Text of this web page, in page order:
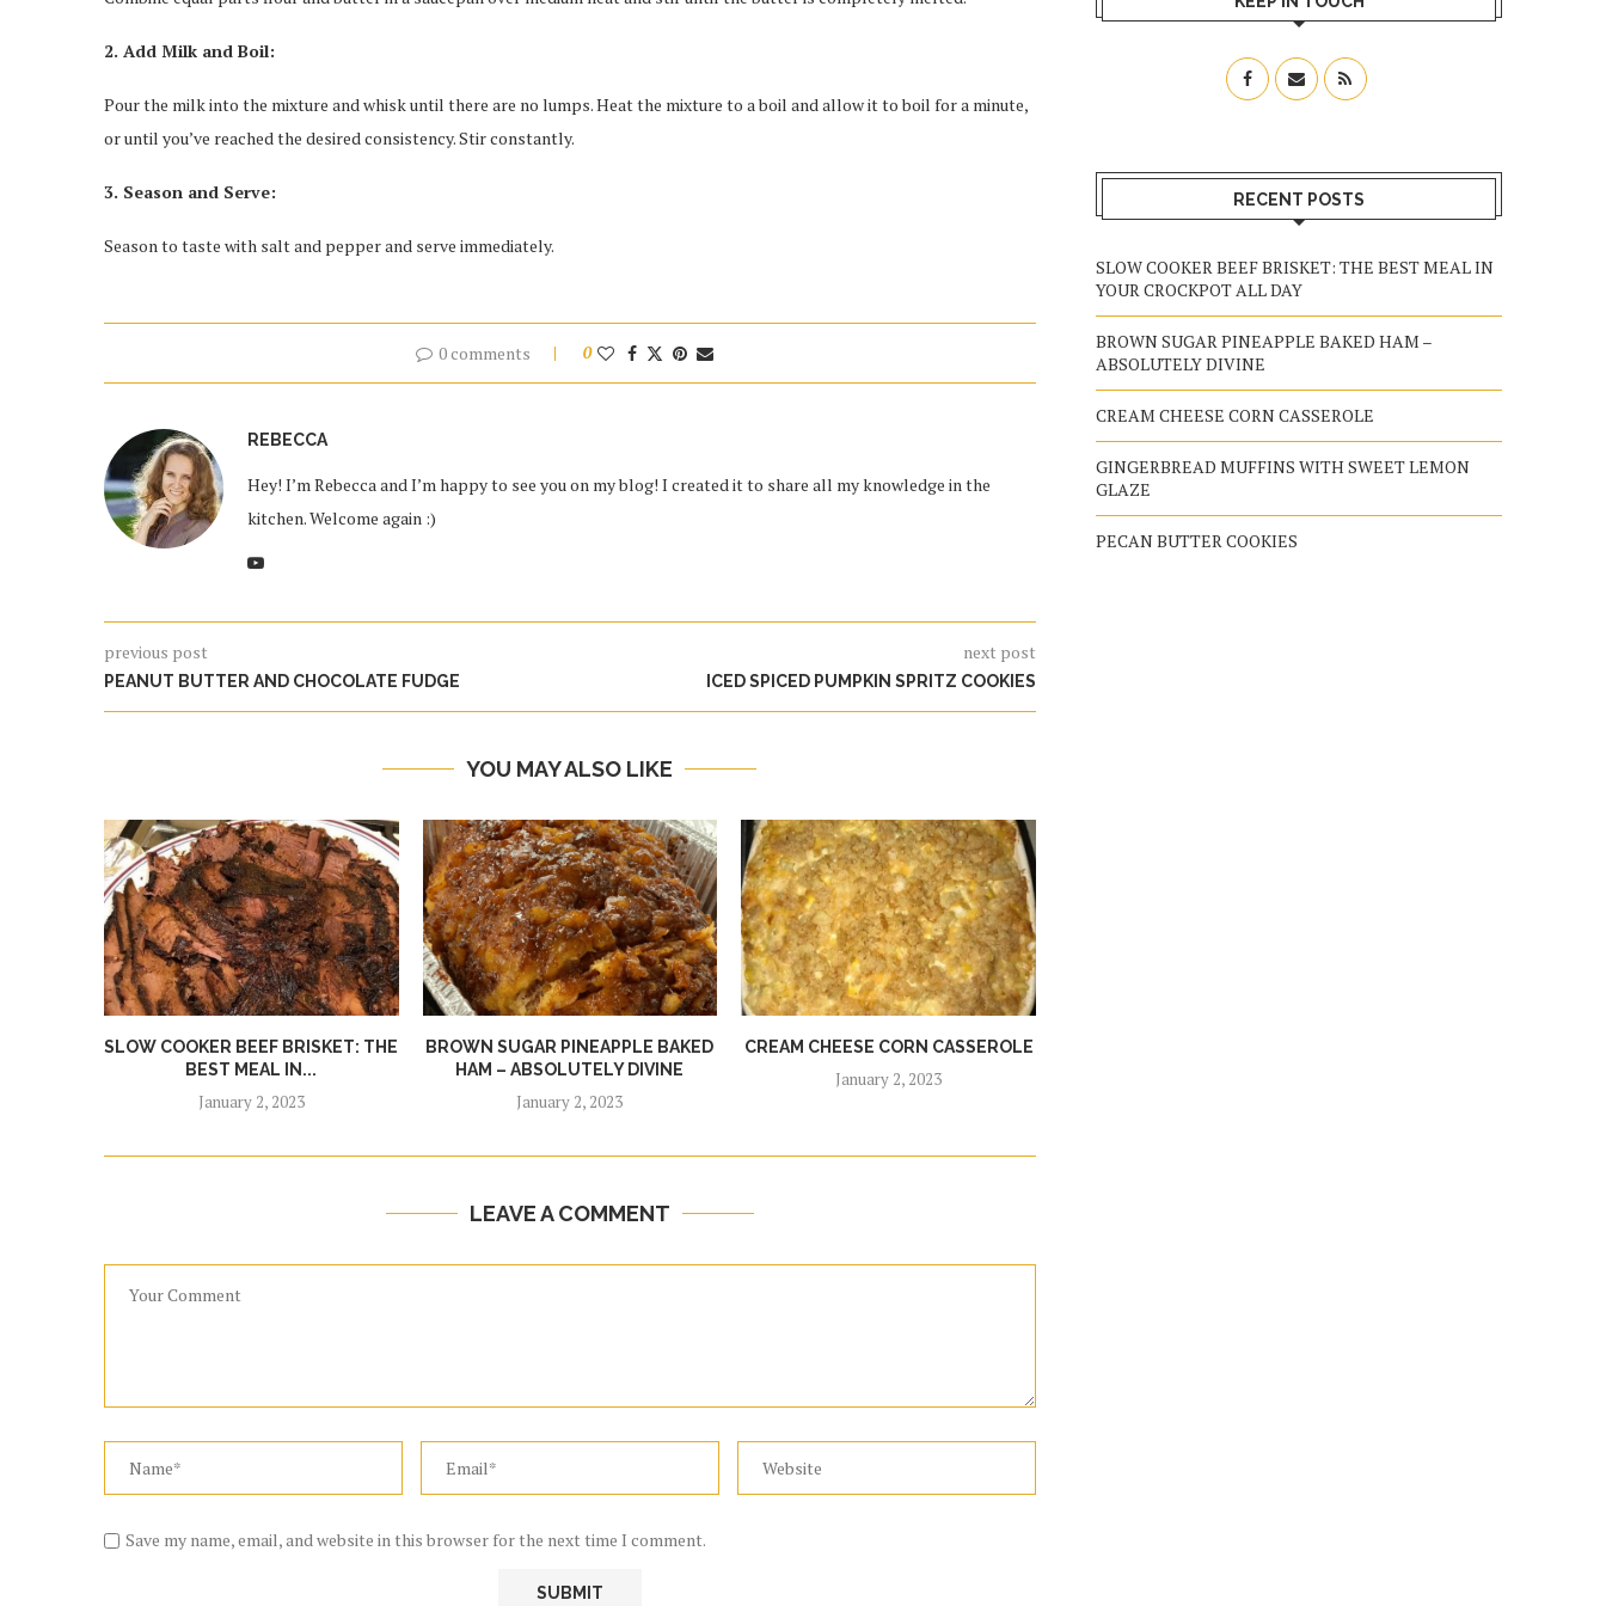
2. Add Milk and Boil:
Pour the milk into the mixture and whisk until there are no lumps. Heat the mixture to a boil and allow it to boil for a minute,
or until you’ve reached the desired consistency. Stir constantly.
3. Season and Serve:
Season to taste with salt and pepper and serve immediately.
0 comments 0
REBECCA
Hey! I’m Rebecca and I’m happy to see you on my blog! I created it to share all my knowledge in the
kitchen. Welcome again :)
previous post
PEANUT BUTTER AND CHOCOLATE FUDGE
next post
ICED SPICED PUMPKIN SPRITZ COOKIES
YOU MAY ALSO LIKE
SLOW COOKER BEEF BRISKET: THE
BEST MEAL IN...
January 2, 2023
BROWN SUGAR PINEAPPLE BAKED
HAM – ABSOLUTELY DIVINE
January 2, 2023
CREAM CHEESE CORN CASSEROLE
January 2, 2023
LEAVE A COMMENT
Save my name, email, and website in this browser for the next time I comment.
RECENT POSTS
SLOW COOKER BEEF BRISKET: THE BEST MEAL IN
YOUR CROCKPOT ALL DAY
BROWN SUGAR PINEAPPLE BAKED HAM –
ABSOLUTELY DIVINE
CREAM CHEESE CORN CASSEROLE
GINGERBREAD MUFFINS WITH SWEET LEMON
GLAZE
PECAN BUTTER COOKIES